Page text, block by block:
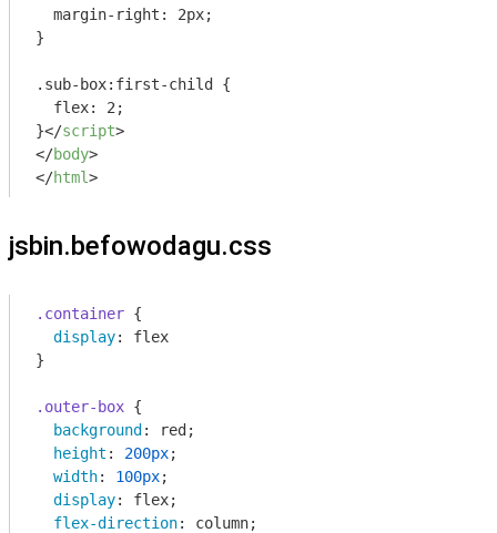
  margin-right: 2px;
}
.sub-box:first-child {
  flex: 2;
}</script>
</body>
</html>
jsbin.befowodagu.css
.container {
display: flex
}
.outer-box {
background : red;
height : 200px;
width: 100px;
display: flex;
flex-direction: column;